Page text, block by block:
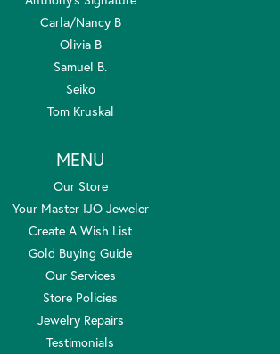
Carla/Nancy B
Olivia B
Samuel B.
Seiko
Tom Kruskal
MENU
Our Store
Your Master IJO Jeweler
Create A Wish List
Gold Buying Guide
Our Services
Store Policies
Jewelry Repairs
Testimonials